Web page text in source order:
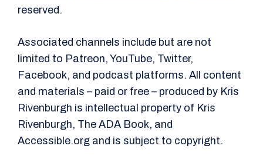
reserved.
Associated channels include but are not
limited to Patreon, YouTube, Twitter,
Facebook, and podcast platforms. All content
and materials – paid or free – produced by Kris
Rivenburgh is intellectual property of Kris
Rivenburgh, The ADA Book, and
Accessible.org and is subject to copyright.